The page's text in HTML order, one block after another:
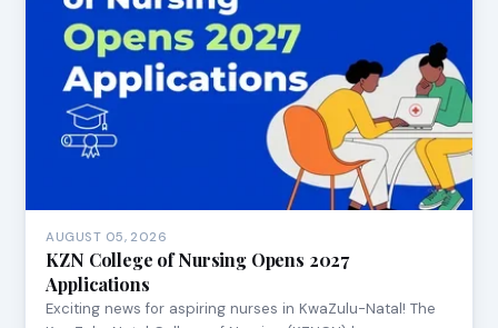
AUGUST 05, 2026
KZN College of Nursing Opens 2027
Applications
Exciting news for aspiring nurses in KwaZulu-Natal! The